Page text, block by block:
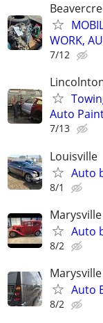
WORK,
7/12
Auto
7/13
Louisville
Auto
8/1
Marysville
Auto
8/2
Marysville
Auto
8/2